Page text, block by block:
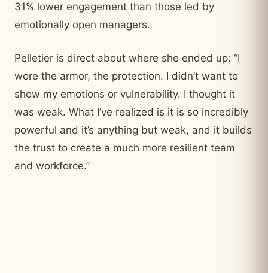
31% lower engagement than those led by
emotionally open managers.
Pelletier is direct about where she ended up: “I
wore the armor, the protection. I didn’t want to
show my emotions or vulnerability. I thought it
was weak. What I’ve realized is it is so incredibly
powerful and it’s anything but weak, and it builds
the trust to create a much more resilient team
and workforce.”